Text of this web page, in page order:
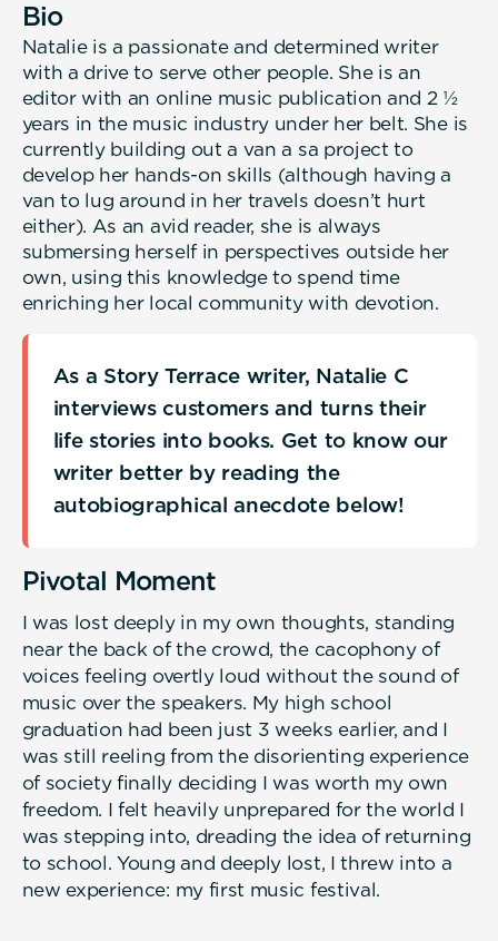
Bio
Natalie is a passionate and determined writer
with a drive to serve other people. She is an
editor with an online music publication and 2 ½
years in the music industry under her belt. She is
currently building out a van a sa project to
develop her hands-on skills (although having a
van to lug around in her travels doesn’t hurt
either). As an avid reader, she is always
submersing herself in perspectives outside her
own, using this knowledge to spend time
enriching her local community with devotion.
As a Story Terrace writer, Natalie C
interviews customers and turns their
life stories into books. Get to know our
writer better by reading the
autobiographical anecdote below!
Pivotal Moment
I was lost deeply in my own thoughts, standing
near the back of the crowd, the cacophony of
voices feeling overtly loud without the sound of
music over the speakers. My high school
graduation had been just 3 weeks earlier, and I
was still reeling from the disorienting experience
of society finally deciding I was worth my own
freedom. I felt heavily unprepared for the world I
was stepping into, dreading the idea of returning
to school. Young and deeply lost, I threw into a
new experience: my first music festival.